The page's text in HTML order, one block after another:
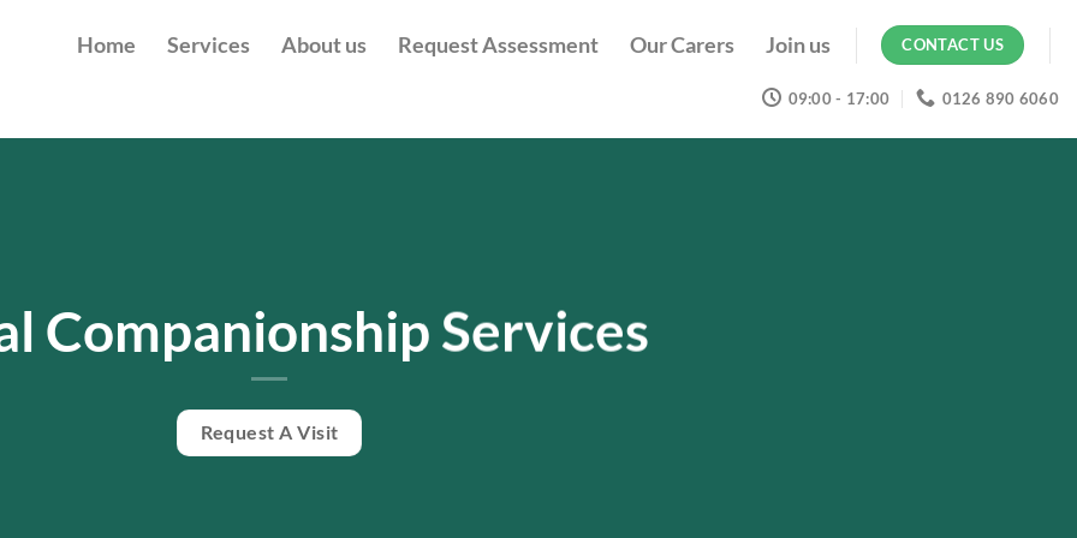
Home Services About us Request Assessment Our Carers Join us CONTACT US
09:00 - 17:00 0126 890 6060
Companionship Services
Request A Visit